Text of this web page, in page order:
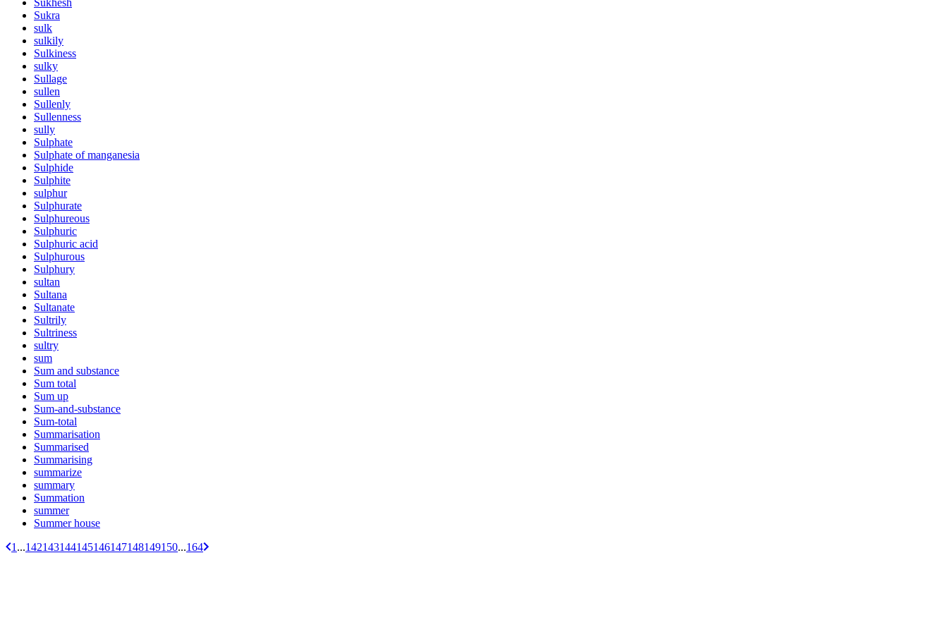
Sukhesh
Sukra
sulk
sulkily
Sulkiness
sulky
Sullage
sullen
Sullenly
Sullenness
sully
Sulphate
Sulphate of manganesia
Sulphide
Sulphite
sulphur
Sulphurate
Sulphureous
Sulphuric
Sulphuric acid
Sulphurous
Sulphury
sultan
Sultana
Sultanate
Sultrily
Sultriness
sultry
sum
Sum and substance
Sum total
Sum up
Sum-and-substance
Sum-total
Summarisation
Summarised
Summarising
summarize
summary
Summation
summer
Summer house
1 ...142143144145146147148149150...164